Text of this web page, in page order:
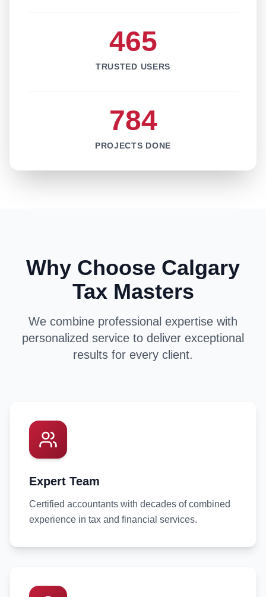
465
TRUSTED USERS
784
PROJECTS DONE
Why Choose Calgary
Tax Masters
We combine professional expertise with
personalized service to deliver exceptional
results for every client.
Expert Team
Certified accountants with decades of combined
experience in tax and financial services.